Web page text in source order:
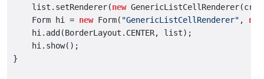
    list.setRenderer(
new
    Form hi =
new Form( "GenericListCellRenderer" , new
    hi.add(BorderLayout.CENTER, list);
    hi.show();
}